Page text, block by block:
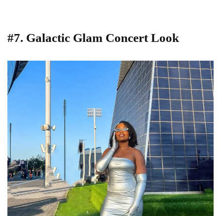
#7. Galactic Glam Concert Look